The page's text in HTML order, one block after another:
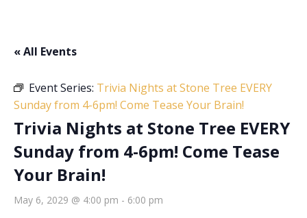
« All Events
Event Series: Trivia Nights at Stone Tree EVERY
Sunday from 4-6pm! Come Tease Your Brain!
Trivia Nights at Stone Tree EVERY
Sunday from 4-6pm! Come Tease
Your Brain!
May 6, 2029 @ 4:00 pm - 6:00 pm